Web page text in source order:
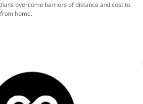
overcome barriers of distance and cost to
home.